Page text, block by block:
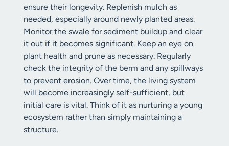
ensure their longevity. Replenish mulch as
needed, especially around newly planted areas.
Monitor the swale for sediment buildup and clear
it out if it becomes significant. Keep an eye on
plant health and prune as necessary. Regularly
check the integrity of the berm and any spillways
to prevent erosion. Over time, the living system
will become increasingly self-sufficient, but
initial care is vital. Think of it as nurturing a young
ecosystem rather than simply maintaining a
structure.